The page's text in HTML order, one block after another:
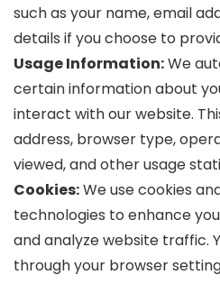
such as your name, email
details if you choose to
Usage Information:We
certain information about
interact with our website.
address, browser type,
viewed, and other usage
Cookies:We use cookies
technologies to enhance
and analyze website traffic.
through your browser